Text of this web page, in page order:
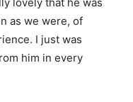
as we were, of
I just was
him in every